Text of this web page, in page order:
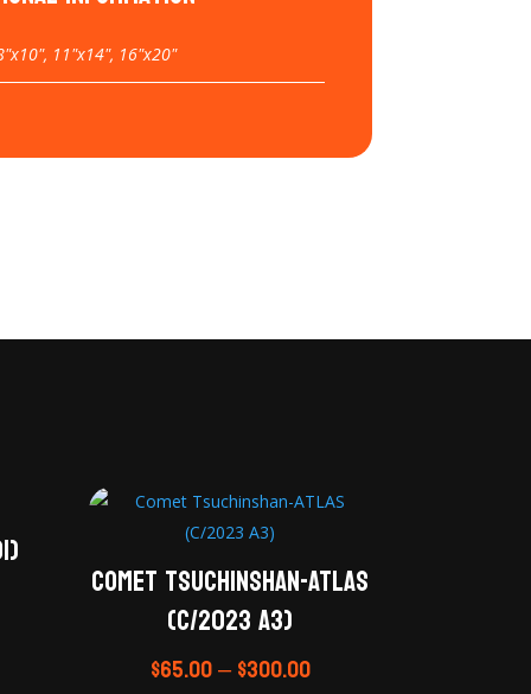
11"x14", 16"x20"
Comet Tsuchinshan-ATLAS
(C/2023 A3)
$65.00–$300.00